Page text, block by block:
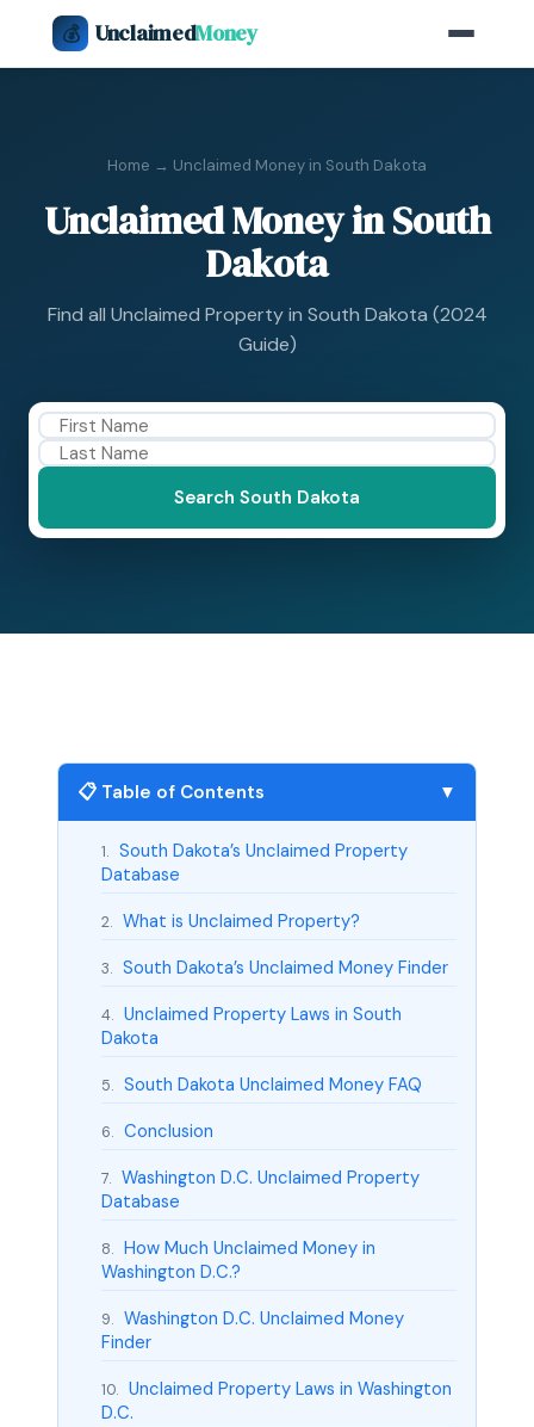
💰 UnclaimedMoney
Home → Unclaimed Money in South Dakota
Unclaimed Money in South
Dakota
Find all Unclaimed Property in South Dakota (2024
Guide)
Search South Dakota
📋 Table of Contents ▼
1. South Dakota’s Unclaimed Property
Database
2. What is Unclaimed Property?
3. South Dakota’s Unclaimed Money Finder
4. Unclaimed Property Laws in South
Dakota
5. South Dakota Unclaimed Money FAQ
6. Conclusion
7. Washington D.C. Unclaimed Property
Database
8. How Much Unclaimed Money in
Washington D.C.?
9. Washington D.C. Unclaimed Money
Finder
10. Unclaimed Property Laws in Washington
D.C.